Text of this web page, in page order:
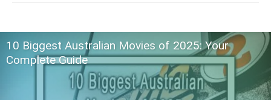
10 Biggest Australian Movies of 2025: Your
Complete Guide